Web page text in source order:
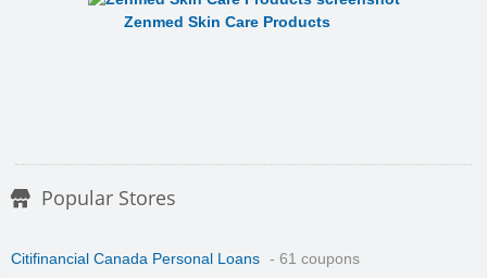
Zenmed Skin Care Products
Popular Stores
Citifinancial Canada Personal Loans - 61 coupons